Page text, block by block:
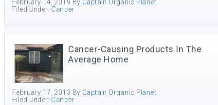
February 14, 2019 By Captain Organic Planet
Filed Under: Cancer
Cancer-Causing Products In The
Average Home
February 17, 2013 By Captain Organic Planet
Filed Under: Cancer